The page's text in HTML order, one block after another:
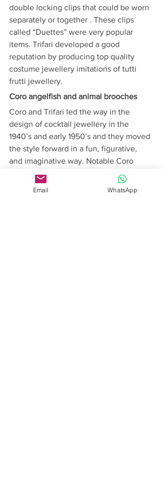
double locking clips that could be worn
separately or together . These clips
called “Duettes” were very popular
items. Trifari developed a good
reputation by producing top quality
costume jewellery imitations of tutti
frutti jewellery.
Coro angelfish and animal brooches
Coro and Trifari led the way in the
design of cocktail jewellery in the
1940’s and early 1950’s and they moved
the style forward in a fun, figurative,
and imaginative way. Notable Coro
designs of this period were brooches
shaped like angelfish, hands, and
Email WhatsApp